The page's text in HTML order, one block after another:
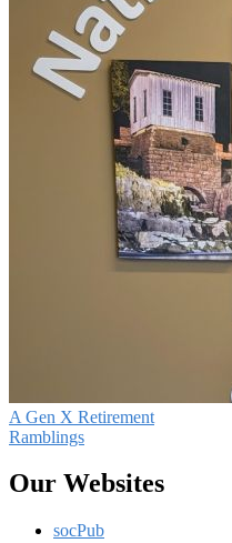
A Gen X Retirement
Ramblings
Our Websites
socPub